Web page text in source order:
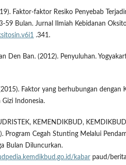
Faktor-faktor Resiko Penyebab
59 Bulan. Jurnal Ilmiah Kebidanan
.341.
Den Ban. (2012). Penyuluhan.
Faktor yang berhubungan dengan
Indonesia.
KEMENDIKBUD,
Program Cegah Stunting Melalui
Bulan Diluncurkan.
kabar paud/